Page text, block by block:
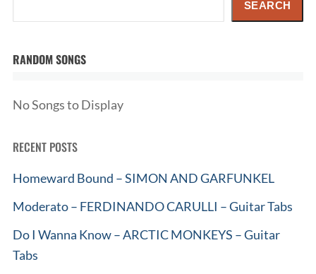
SEARCH
RANDOM SONGS
No Songs to Display
RECENT POSTS
Homeward Bound – SIMON AND GARFUNKEL
Moderato – FERDINANDO CARULLI – Guitar Tabs
Do I Wanna Know – ARCTIC MONKEYS – Guitar
Tabs